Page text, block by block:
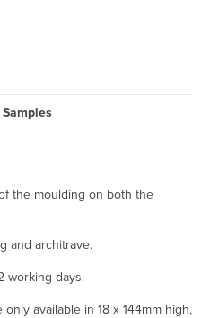
Samples
the moulding on both the
and architrave.
working days.
available in 18 x 144mm high,